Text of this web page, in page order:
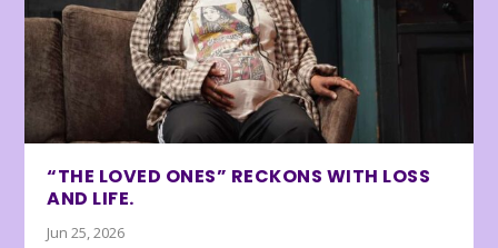
“THE LOVED ONES” RECKONS WITH LOSS
AND LIFE.
Jun 25, 2026